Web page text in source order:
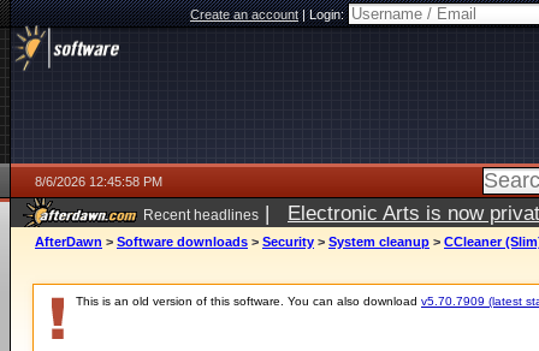
Create an account|Login:
8/6/2026 12:45:58 PM
Recent headlines | Electronic Arts is now
AfterDawn > Software downloads > Security > System cleanup > CCleaner
This is an old version of this software. You can also download v5.70.7909 (latest